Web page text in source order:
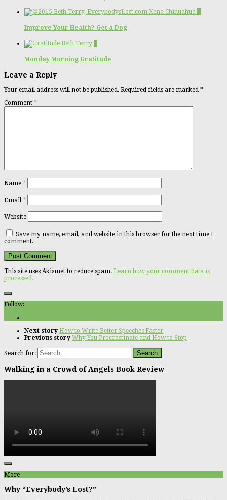
Improve Your Health? Get a Dog
Monday Morning Gratitude
Leave a Reply
Your email address will not be published. Required fields are marked *
Comment *
Name *
Email *
Website
Save my name, email, and website in this browser for the next time I
comment.
This site uses Akismet to reduce spam. Learn how your comment data is
processed.
Follow:
Next story How to Write Better Speeches Faster
Previous story Why You Procrastinate and How to Stop
Search for:
Walking in a Crowd of Angels Book Review
More
Why “Everybody’s Lost?”